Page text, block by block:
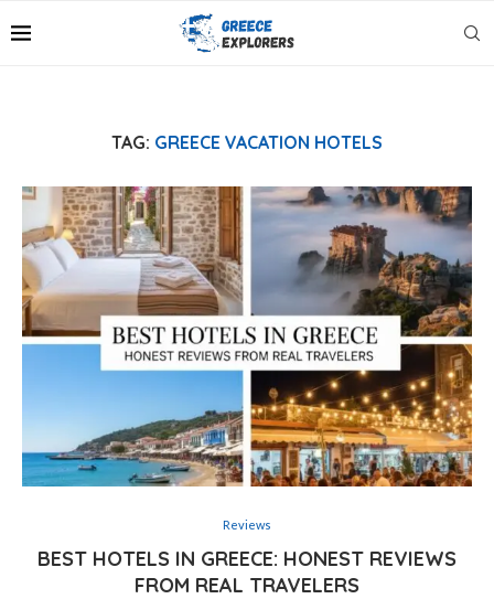
TAG: GREECE VACATION HOTELS
Reviews
BEST HOTELS IN GREECE: HONEST REVIEWS
FROM REAL TRAVELERS